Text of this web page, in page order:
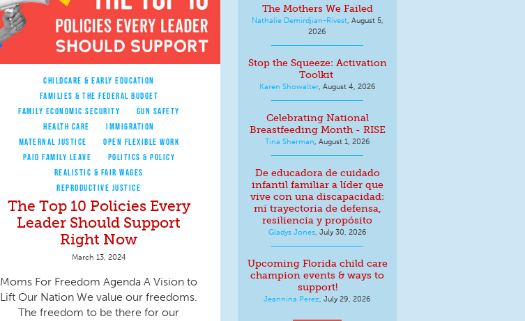
CHILDCARE & EARLY EDUCATION
FAMILIES & THE FEDERAL BUDGET
FAMILY ECONOMIC SECURITY
GUN SAFETY
HEALTH CARE
IMMIGRATION
MATERNAL JUSTICE
OPEN FLEXIBLE WORK
PAID FAMILY LEAVE
POLITICS & POLICY
REALISTIC & FAIR WAGES
REPRODUCTIVE JUSTICE
The Top 10 Policies Every
Leader Should Support
Right Now
March 13, 2024
Moms For Freedom Agenda A Vision to
Lift Our Nation We value our freedoms.
The freedom to be there for our
The Mothers We Failed
Nathalie Demirdjian-Rivest, August 5,
2026
Stop the Squeeze: Activation
Toolkit
Karen Showalter, August 4, 2026
Celebrating National
Breastfeeding Month - RISE
Tina Sherman August 1, 2026
De educadora de cuidado
infantil familiar a líder que
vive con una discapacidad:
mi trayectoria de defensa,
resiliencia y propósito
Gladys Jones, July 30, 2026
Upcoming Florida child care
champion events & ways to
support!
Jeannina Perez July 29, 2026